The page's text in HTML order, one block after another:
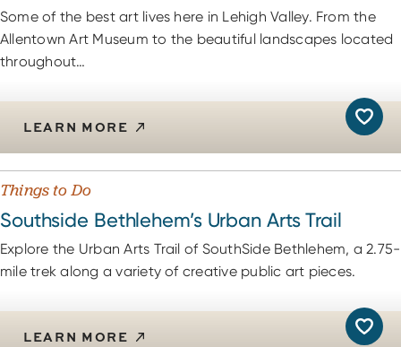
Some of the best art lives here in Lehigh Valley. From the
Allentown Art Museum to the beautiful landscapes located
throughout…
LEARN MORE
Things to Do
Southside Bethlehem’s Urban Arts Trail
Explore the Urban Arts Trail of SouthSide Bethlehem, a 2.75-
mile trek along a variety of creative public art pieces.
LEARN MORE